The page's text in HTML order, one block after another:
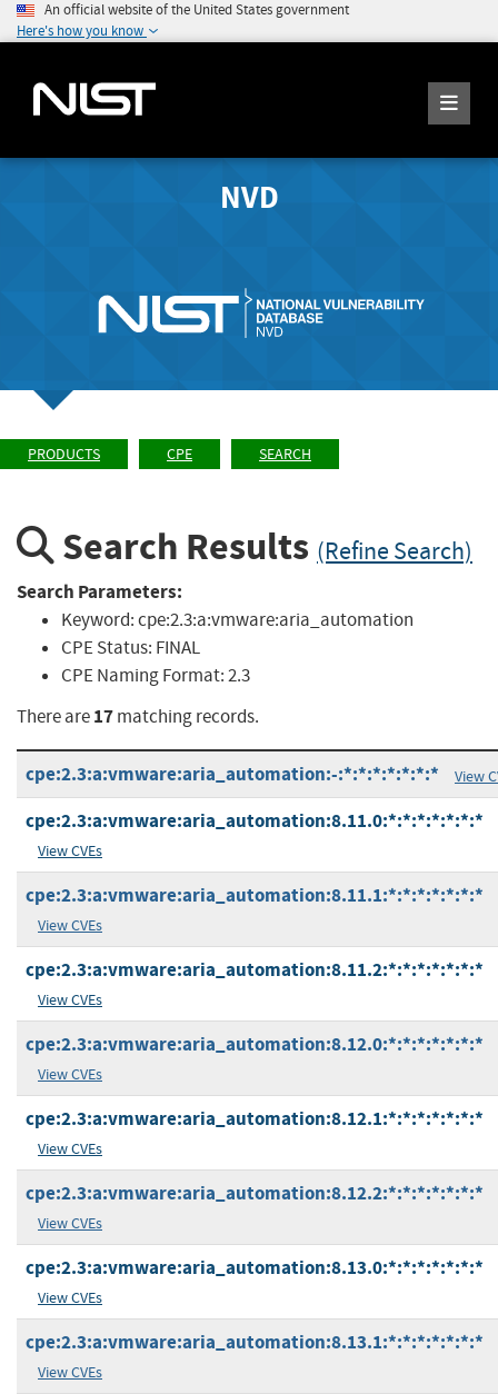
An official website of the United States government
Here's how you know
NVD
PRODUCTS CPE SEARCH
Search Results (Refine Search)
Search Parameters:
Keyword:cpe:2.3:a:vmware:aria_automation
CPE Status: FINAL
CPE Naming Format:2.3
There are17matching records.
cpe:2.3:a:vmware:aria_automation:-:*:*:*:*:*:*:* View
cpe:2.3:a:vmware:aria_automation:8.11.0:*:*:*:*:*:*:*
View CVEs
cpe:2.3:a:vmware:aria_automation:8.11.1:*:*:*:*:*:*:*
View CVEs
cpe:2.3:a:vmware:aria_automation:8.11.2:*:*:*:*:*:*:*
View CVEs
cpe:2.3:a:vmware:aria_automation:8.12.0:*:*:*:*:*:*:*
View CVEs
cpe:2.3:a:vmware:aria_automation:8.12.1:*:*:*:*:*:*:*
View CVEs
cpe:2.3:a:vmware:aria_automation:8.12.2:*:*:*:*:*:*:*
View CVEs
cpe:2.3:a:vmware:aria_automation:8.13.0:*:*:*:*:*:*:*
View CVEs
cpe:2.3:a:vmware:aria_automation:8.13.1:*:*:*:*:*:*:*
View CVEs